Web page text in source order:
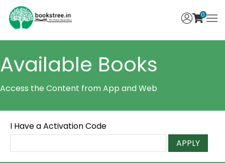
0
Available Books
Access the Content from App and Web
I Have a Activation Code
APPLY